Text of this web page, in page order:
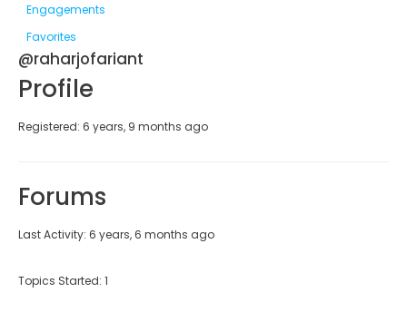
Engagements
Favorites
@raharjofariant
Profile
Registered: 6 years, 9 months ago
Forums
Last Activity: 6 years, 6 months ago
Topics Started: 1